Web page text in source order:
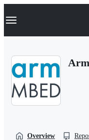
k
p
Navigation Menu
Overview